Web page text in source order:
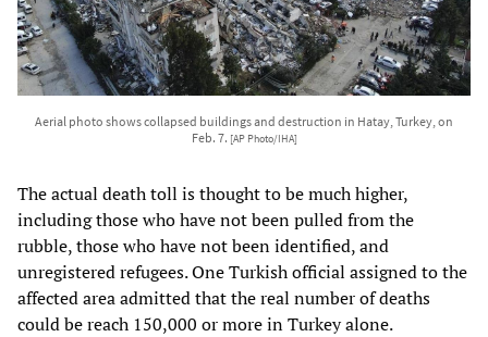
Aerial photo shows collapsed buildings and destruction in Hatay, Turkey, on
Feb. 7. [AP Photo/IHA]
The actual death toll is thought to be much higher,
including those who have not been pulled from the
rubble, those who have not been identified, and
unregistered refugees. One Turkish official assigned to the
affected area admitted that the real number of deaths
could be reach 150,000 or more in Turkey alone.